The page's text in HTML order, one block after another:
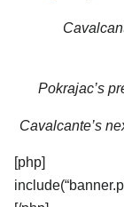
Pokrajac’s
Cavalcante’s
[php]